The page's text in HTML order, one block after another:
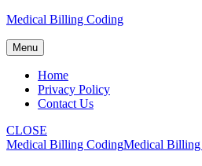
Skip
content
Medical Billing Coding
Menu
Home
Privacy Policy
Contact Us
CLOSE
Medical Billing CodingMedical Billing